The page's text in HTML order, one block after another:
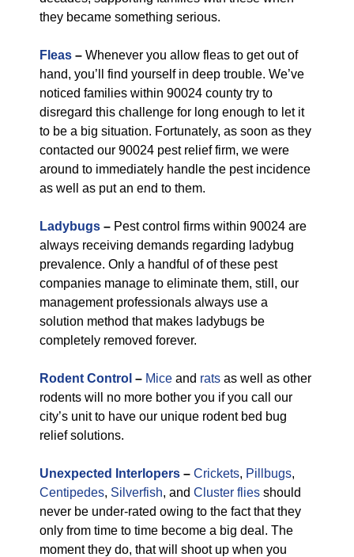
they became something serious.
Fleas – Whenever you allow fleas to get out of
hand, you’ll find yourself in deep trouble. We’ve
noticed families within 90024 county try to
disregard this challenge for long enough to let it
to be a big situation. Fortunately, as soon as they
contacted our 90024 pest relief firm, we were
around to immediately handle the pest incidence
as well as put an end to them.
Ladybugs – Pest control firms within 90024 are
always receiving demands regarding ladybug
prevalence. Only a handful of of these pest
companies manage to eliminate them, still, our
management professionals always use a
solution method that makes ladybugs be
completely removed forever.
Rodent Control – Mice and rats as well as other
rodents will no more bother you if you call our
city’s unit to have our unique rodent bed bug
relief solutions.
Unexpected Interlopers – Crickets, Pillbugs,
Centipedes, Silverfish, and Cluster flies should
never be under-rated owing to the fact that they
only from time to time become a big deal. The
moment they do, that will shoot up when you